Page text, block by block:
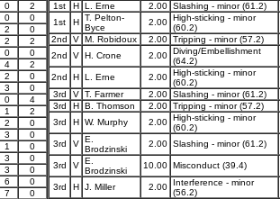
0
2
0
0
2
0
2
2
0
0
4
2
2
0
3
0
0
4
1
2
2
0
3
0
1
0
3
0
3
0
6
0
7
0
1st
H L. Erne 2.00 Slashing - minor (61.2)
1st
H T. Pelton-
Byce
2.00 High-sticking - minor
(60.2)
2nd
V M. Robidoux 2.00 Tripping - minor (57.2)
2nd
V H. Crone 2.00 Diving/Embellishment
(64.2)
2nd H L. Erne 2.00 High-sticking - minor
(60.2)
3rd
V T. Farmer 2.00 Slashing - minor (61.2)
3rd
H B. Thomson 2.00 Tripping - minor (57.2)
3rd
H W. Murphy 2.00 High-sticking - minor
(60.2)
3rd V E.
Brodzinski
2.00 Slashing - minor (61.2)
3rd V E.
Brodzinski
10.00 Misconduct (39.4)
3rd H J. Miller 2.00
Interference - minor
(56.2)